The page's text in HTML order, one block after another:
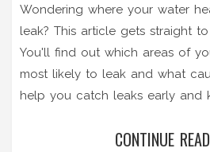
Wondering where your water
leak? This article gets straight
You'll find out which areas of
most likely to leak and what
help you catch leaks early and
exactly what to check and what
CONTINUE